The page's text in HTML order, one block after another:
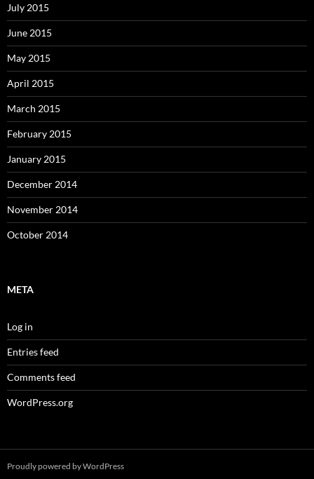
July 2015
June 2015
May 2015
April 2015
March 2015
February 2015
January 2015
December 2014
November 2014
October 2014
META
Log in
Entries feed
Comments feed
WordPress.org
Proudly powered by WordPress